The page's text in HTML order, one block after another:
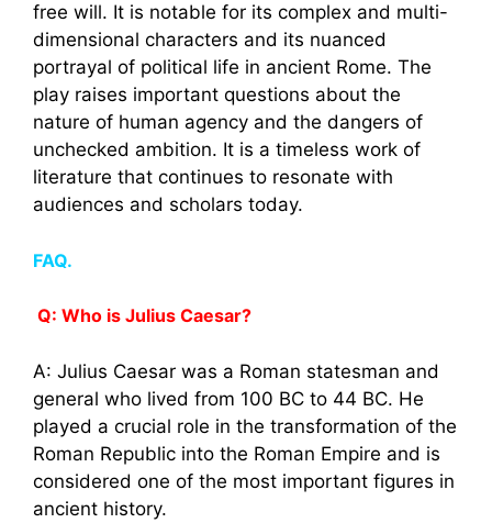
free will. It is notable for its complex and multi-
dimensional characters and its nuanced
portrayal of political life in ancient Rome. The
play raises important questions about the
nature of human agency and the dangers of
unchecked ambition. It is a timeless work of
literature that continues to resonate with
audiences and scholars today.
FAQ.
Q: Who is Julius Caesar?
A: Julius Caesar was a Roman statesman and
general who lived from 100 BC to 44 BC. He
played a crucial role in the transformation of the
Roman Republic into the Roman Empire and is
considered one of the most important figures in
ancient history.